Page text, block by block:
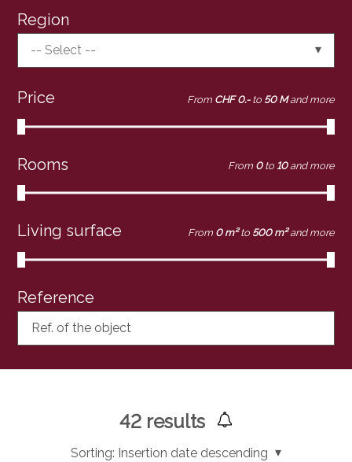
Region
-- Select --
Price From CHF 0.- to 50 M and more
Rooms From 0 to 10 and more
Living surface From 0 m² to 500 m² and more
Reference
Ref. of the object
42 results
Sorting: Insertion date descending